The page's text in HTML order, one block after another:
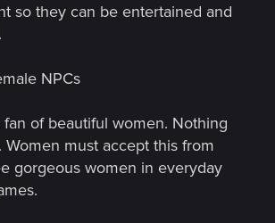
so they can be entertained and
NPCs
fan of beautiful women. Nothing
Women must accept this from
gorgeous women in everyday